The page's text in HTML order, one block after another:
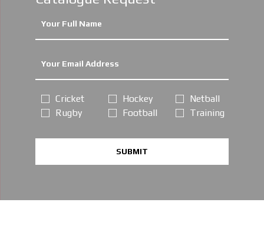
Cricket
Rugby
Hockey
Football
Netball
Training
SUBMIT